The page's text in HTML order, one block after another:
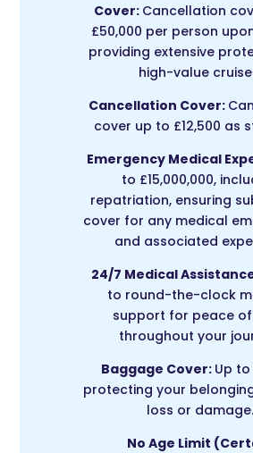
Cover: Cancellation
£50,000 per person
providing extensive
high-value
Cancellation Cover:
cover up to £12,500 as
Emergency Medical
to £15,000,000,
repatriation, ensuring
cover for any medical
and associated
24/7 Medical
to round-the-clock
support for peace
throughout your
Baggage Cover: Up to
protecting your
loss or damage.
No Age Limit